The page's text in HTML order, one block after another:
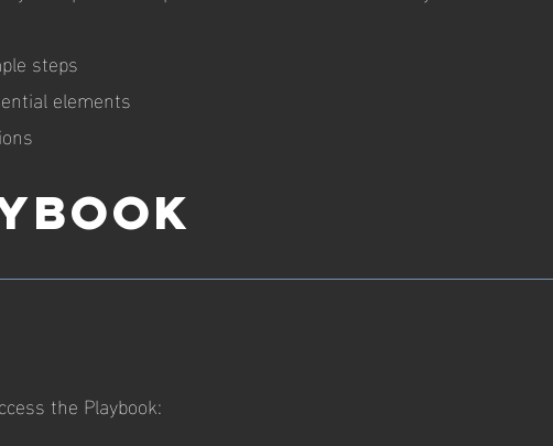
steps
elements
the Playbook: